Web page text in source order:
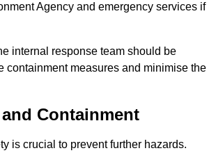
Agency and emergency services if
internal response team should be
containment measures and minimise the
Containment
is crucial to prevent further hazards.